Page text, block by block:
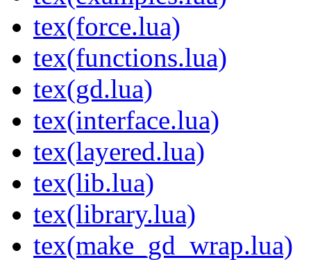
tex(force.lua)
tex(functions.lua)
tex(gd.lua)
tex(interface.lua)
tex(layered.lua)
tex(lib.lua)
tex(library.lua)
tex(make_gd_wrap.lua)